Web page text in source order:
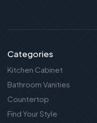
Categories
Kitchen Cabinet
Bathroom Vanities
Countertop
Find Your Style